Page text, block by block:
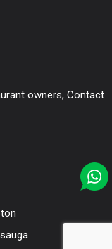
owners, Contact